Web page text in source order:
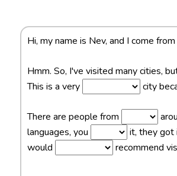
Hi, my name is Nev, and I come
Hmm. So, I've visited many cities,
This is a very
city
There are people from
languages, you
it, they got
would
recommend